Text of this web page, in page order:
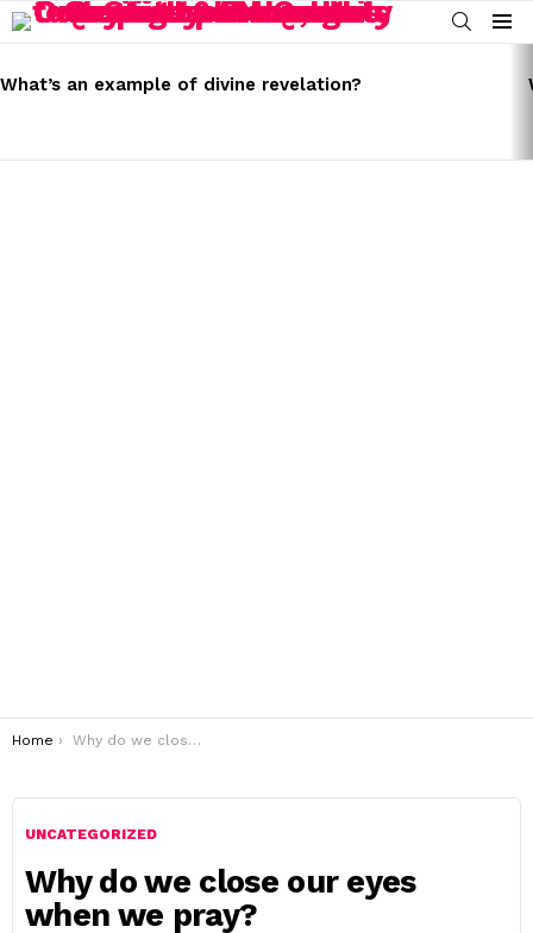
SEARCH
Menu
STORIES
What’s an example of divine revelation?
You are here:
Home Why do we close our eyes when we pray?
UNCATEGORIZED
Why do we close our eyes
when we pray?